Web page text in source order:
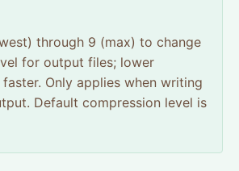
through 9 (max) to change
for output files; lower
Only applies when writing
Default compression level is